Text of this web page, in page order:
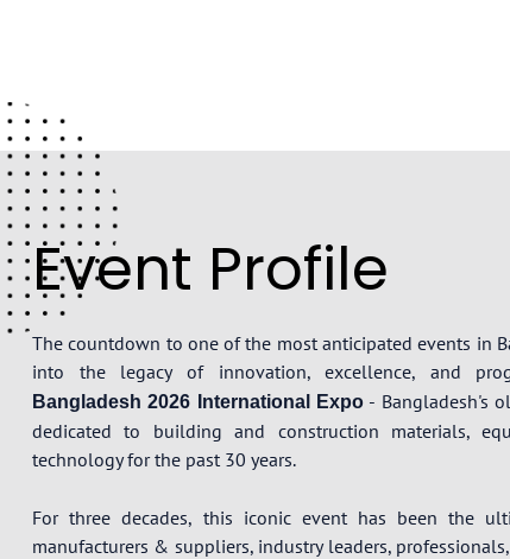
Event Profile
The countdown to one of the most anticipated events in
into the legacy of innovation, excellence, and
Bangladesh 2026 International Expo - Bangladesh's
dedicated to building and construction materials,
technology for the past 30 years.
For three decades, this iconic event has been the
manufacturers & suppliers, industry leaders,